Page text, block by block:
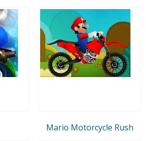
Mario Motorcycle Rush